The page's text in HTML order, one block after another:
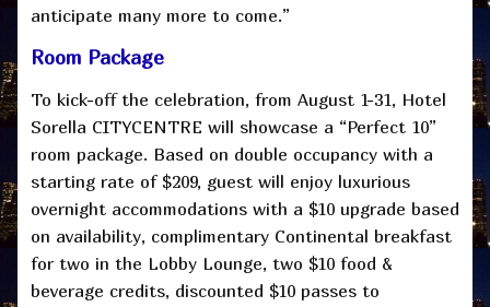
anticipate many more to come.”
Room Package
To kick-off the celebration, from August 1-31, Hotel
Sorella CITYCENTRE will showcase a “Perfect 10”
room package. Based on double occupancy with a
starting rate of $209, guest will enjoy luxurious
overnight accommodations with a $10 upgrade based
on availability, complimentary Continental breakfast
for two in the Lobby Lounge, two $10 food &
beverage credits, discounted $10 passes to